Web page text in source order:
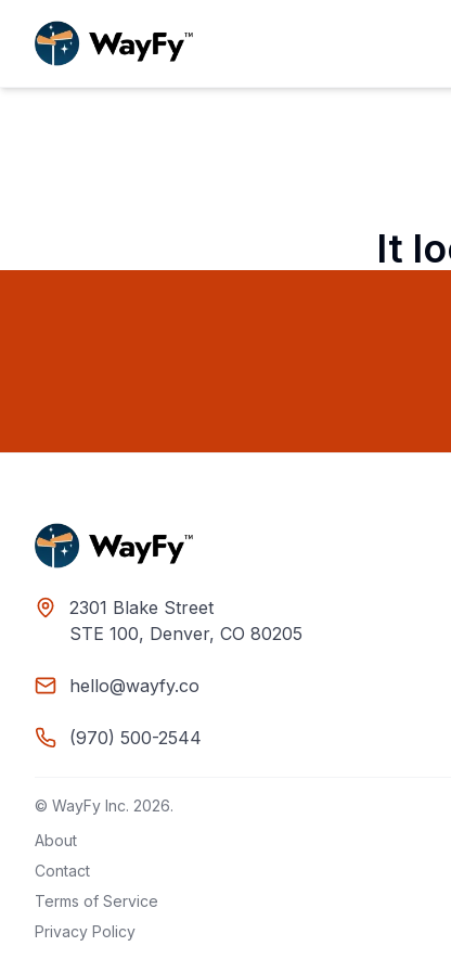
It
2301 Blake Street
STE 100, Denver, CO 80205
hello@wayfy.co
(970) 500-2544
© WayFy Inc. 2026.
About
Contact
Terms of Service
Privacy Policy